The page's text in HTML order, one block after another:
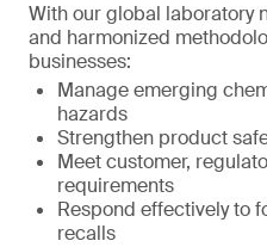
With our global laboratory
and harmonized
businesses:
Manage emerging
hazards
Strengthen product
Meet customer,
requirements
Respond effectively to
recalls